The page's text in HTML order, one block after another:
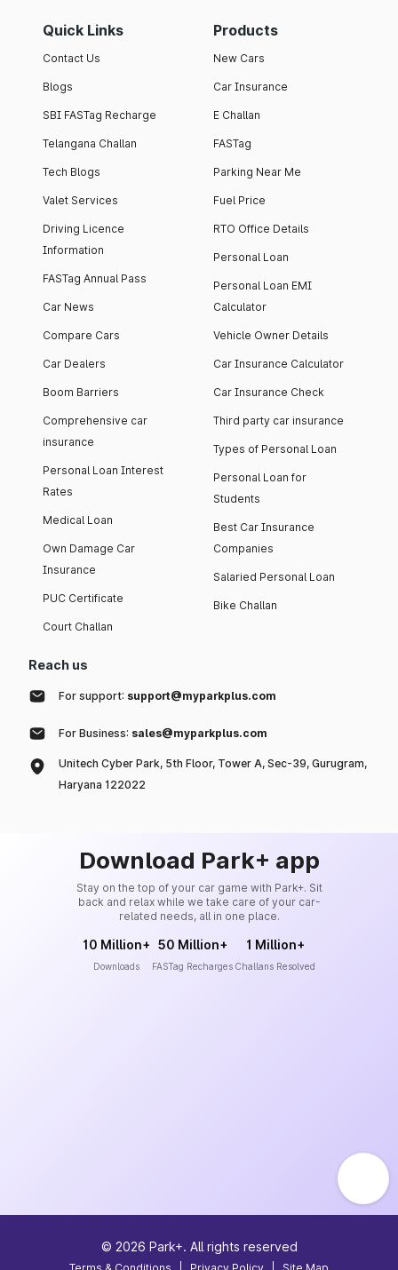
Quick Links
Contact Us
Blogs
SBI FASTag Recharge
Telangana Challan
Tech Blogs
Valet Services
Driving Licence
Information
FASTag Annual Pass
Car News
Compare Cars
Car Dealers
Boom Barriers
Comprehensive car
insurance
Personal Loan Interest
Rates
Medical Loan
Own Damage Car
Insurance
PUC Certificate
Court Challan
Products
New Cars
Car Insurance
E Challan
FASTag
Parking Near Me
Fuel Price
RTO Office Details
Personal Loan
Personal Loan EMI
Calculator
Vehicle Owner Details
Car Insurance Calculator
Car Insurance Check
Third party car insurance
Types of Personal Loan
Personal Loan for
Students
Best Car Insurance
Companies
Salaried Personal Loan
Bike Challan
Reach us
For support: support@myparkplus.com
For Business: sales@myparkplus.com
Unitech Cyber Park, 5th Floor, Tower A, Sec-39, Gurugram,
Haryana 122022
Download Park+ app
Stay on the top of your car game with Park+. Sit
back and relax while we take care of your car-
related needs, all in one place.
10 Million+
Downloads
50 Million+
FASTag Recharges
1 Million+
Challans Resolved
© 2026 Park+. All rights reserved